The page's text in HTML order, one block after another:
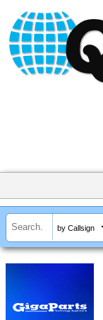
by Callsign